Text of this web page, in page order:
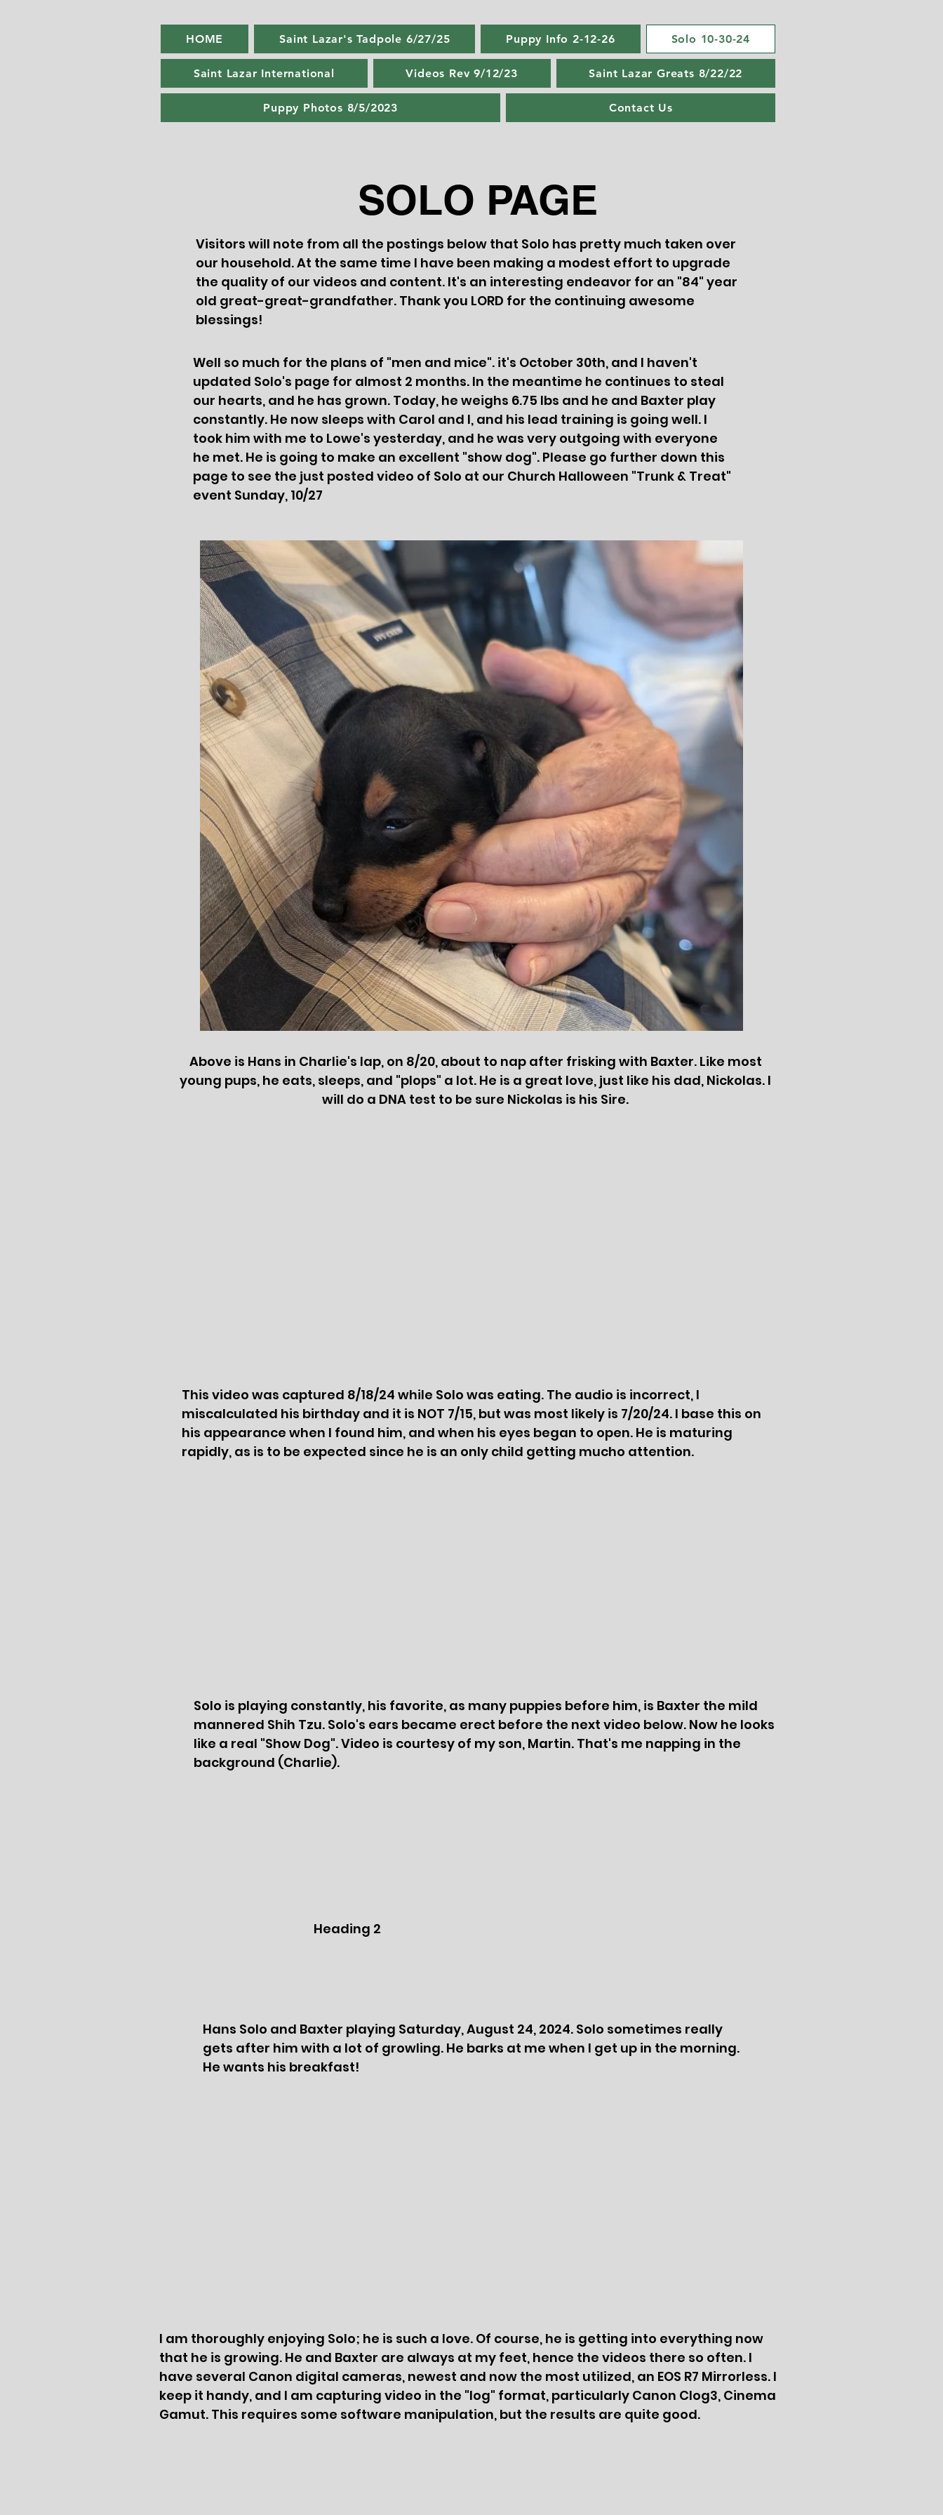
HOME Saint Lazar's Tadpole 6/27/25 Puppy Info 2-12-26 Solo 10-30-24
Saint Lazar International Videos Rev 9/12/23 Saint Lazar Greats 8/22/22
Puppy Photos 8/5/2023 Contact Us
SOLO PAGE
Visitors will note from all the postings below that Solo has pretty much taken over
our household. At the same time I have been making a modest effort to upgrade
the quality of our videos and content. It's an interesting endeavor for an "84" year
old great-great-grandfather. Thank you LORD for the continuing awesome
blessings!
Well so much for the plans of "men and mice". it's October 30th, and I haven't
updated Solo's page for almost 2 months. In the meantime he continues to steal
our hearts, and he has grown. Today, he weighs 6.75 lbs and he and Baxter play
constantly. He now sleeps with Carol and I, and his lead training is going well. I
took him with me to Lowe's yesterday, and he was very outgoing with everyone
he met. He is going to make an excellent "show dog". Please go further down this
page to see the just posted video of Solo at our Church Halloween "Trunk & Treat"
event Sunday, 10/27
Above is Hans in Charlie's lap, on 8/20, about to nap after frisking with Baxter. Like most
young pups, he eats, sleeps, and "plops" a lot. He is a great love, just like his dad, Nickolas. I
will do a DNA test to be sure Nickolas is his Sire.
This video was captured 8/18/24 while Solo was eating. The audio is incorrect, I
miscalculated his birthday and it is NOT 7/15, but was most likely is 7/20/24. I base this on
his appearance when I found him, and when his eyes began to open. He is maturing
rapidly, as is to be expected since he is an only child getting mucho attention.
Solo is playing constantly, his favorite, as many puppies before him, is Baxter the mild
mannered Shih Tzu. Solo's ears became erect before the next video below. Now he looks
like a real "Show Dog". Video is courtesy of my son, Martin. That's me napping in the
background (Charlie).
Heading 2
Hans Solo and Baxter playing Saturday, August 24, 2024. Solo sometimes really
gets after him with a lot of growling. He barks at me when I get up in the morning.
He wants his breakfast!
I am thoroughly enjoying Solo; he is such a love. Of course, he is getting into everything now
that he is growing. He and Baxter are always at my feet, hence the videos there so often. I
have several Canon digital cameras, newest and now the most utilized, an EOS R7 Mirrorless. I
keep it handy, and I am capturing video in the "log" format, particularly Canon Clog3, Cinema
Gamut. This requires some software manipulation, but the results are quite good.